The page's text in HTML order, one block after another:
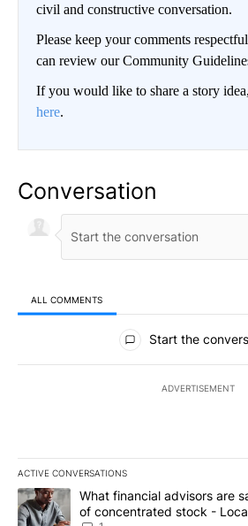
civil and constructive conversation.
Please keep your comments
can review our Community
If you would like to share a story
here.
Conversation
ALL COMMENTS
All Comments
Start the
ADVERTISEMENT
ACTIVE CONVERSATIONS
The following is a list of the most
A trending article titled "What financial
What financial advisors are
of concentrated stock -